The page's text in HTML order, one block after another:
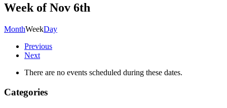
Week of Nov 6th
MonthWeekDay
Previous
Next
There are no events scheduled during these dates.
Categories